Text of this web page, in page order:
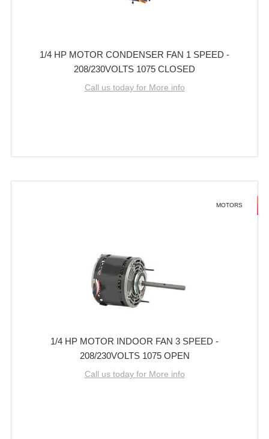
1/4 HP MOTOR CONDENSER FAN 1 SPEED -
208/230VOLTS 1075 CLOSED
Call us today for More info
MOTORS
1/4 HP MOTOR INDOOR FAN 3 SPEED -
208/230VOLTS 1075 OPEN
Call us today for More info